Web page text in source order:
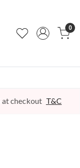
0
at checkout T&C